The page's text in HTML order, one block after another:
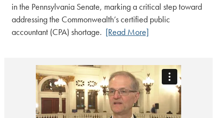
in the Pennsylvania Senate, marking a critical step toward
addressing the Commonwealth’s certified public
accountant (CPA) shortage. [Read More]